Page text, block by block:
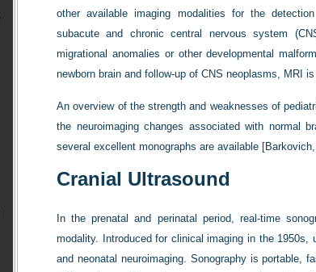
other available imaging modalities for the
subacute and chronic central nervous system
migrational anomalies or other developmental
newborn brain and follow-up of CNS neoplasms, MRI
An overview of the strength and weaknesses of
the neuroimaging changes associated with normal
several excellent monographs are available [
Cranial Ultrasound
In the prenatal and perinatal period, real-time
modality. Introduced for clinical imaging in the
and neonatal neuroimaging. Sonography is portable,